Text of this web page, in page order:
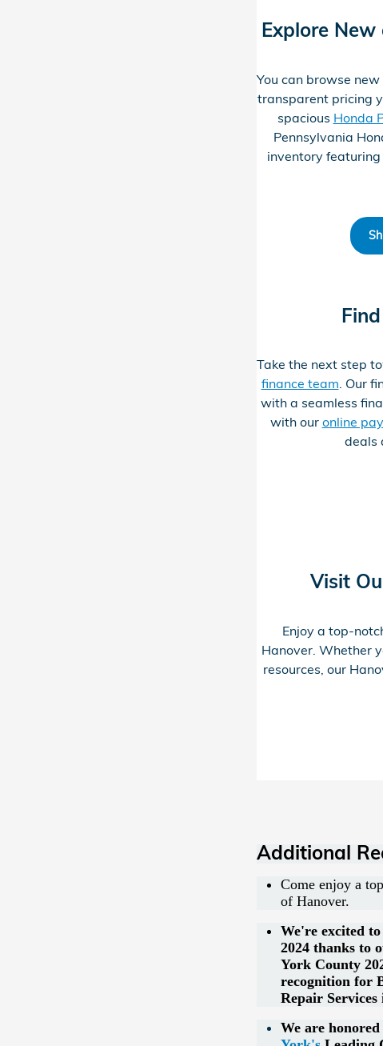
Explore
You can browse
transparent pricing
spacious Honda
Pennsylvania
inventory
Take the next step
finance team. Our
with a seamless
with our online
deals
Visit
Enjoy a top-
Hanover. Whether
resources, our
Additional
Come enjoy a
of Hanover.
We're excited
2024 thanks to
York County
recognition for
Repair Services
We are honored